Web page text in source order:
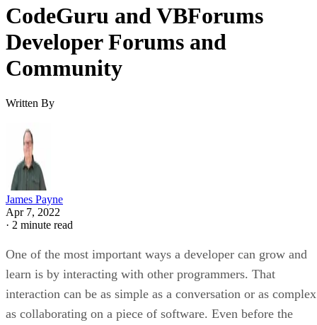
CodeGuru and VBForums
Developer Forums and
Community
Written By
James Payne
Apr 7, 2022
· 2 minute read
One of the most important ways a developer can grow and
learn is by interacting with other programmers. That
interaction can be as simple as a conversation or as complex
as collaborating on a piece of software. Even before the